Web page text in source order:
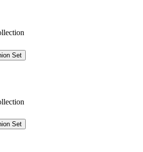
Set
Set